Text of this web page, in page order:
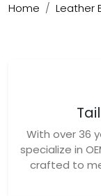
Home
Leather
With over 36
specialize in
crafted to